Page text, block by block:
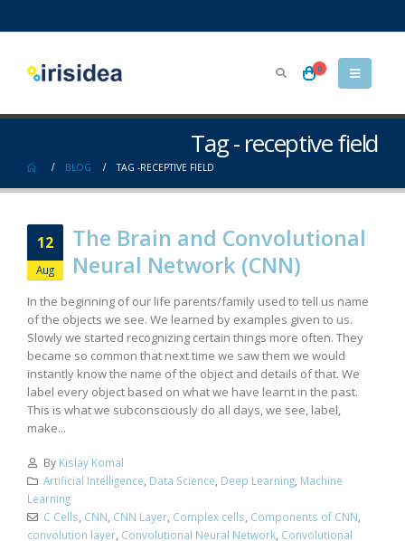
0
Tag - receptive field
BLOG TAG -RECEPTIVE FIELD
12
Aug
The Brain and Convolutional
Neural Network (CNN)
In the beginning of our life parents/family used to tell us name
of the objects we see. We learned by examples given to us.
Slowly we started recognizing certain things more often. They
became so common that next time we saw them we would
instantly know the name of the object and details of that. We
label every object based on what we have learnt in the past.
This is what we subconsciously do all days, we see, label,
make...
By Kislay Komal
Artificial Intelligence, Data Science, Deep Learning, Machine
Learning
C Cells, CNN, CNN Layer, Complex cells, Components of CNN,
convolution layer, Convolutional Neural Network, Convolutional